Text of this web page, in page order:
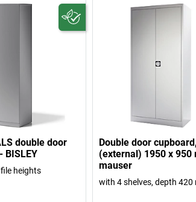
double door
BISLEY
heights
Double door
(external) 1950 x 950
mauser
with 4 shelves, depth 420